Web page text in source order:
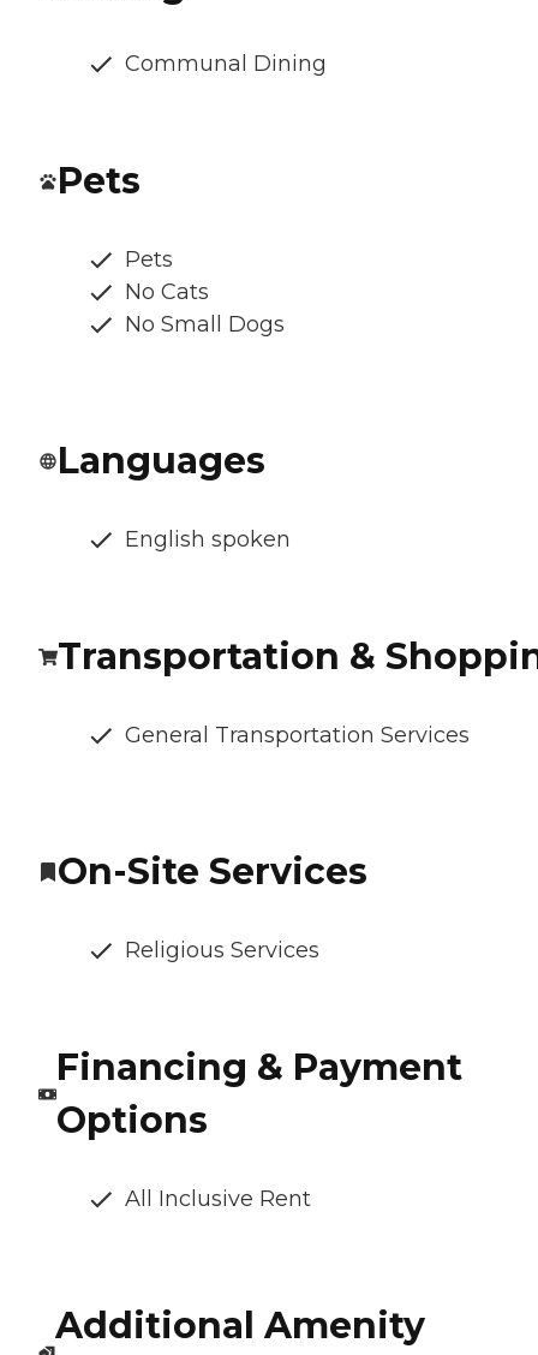
Communal Dining
Pets
Pets
No Cats
No Small Dogs
Languages
English spoken
Transportation &
General Transportation Services
On-Site Services
Religious Services
Financing & Payment
Options
All Inclusive Rent
Additional Amenity